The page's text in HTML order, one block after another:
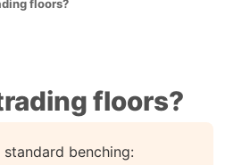
floors?
floors?
benching: